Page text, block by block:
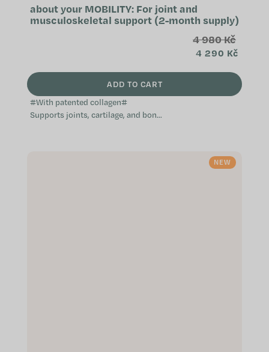
about your MOBILITY: For joint and
musculoskeletal support (2-month supply)
4 290 Kč
4 980 Kč
ADD TO CART
#With patented collagen#
Supports joints, cartilage, and bone
NEW